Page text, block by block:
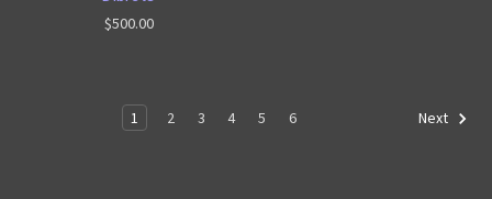
$500.00
1 2 3 4 5 6 Next